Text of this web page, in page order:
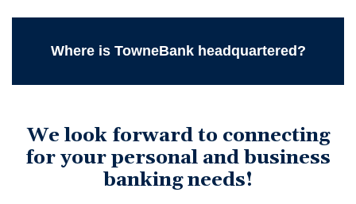
Where is TowneBank headquartered?
We look forward to connecting
for your personal and business
banking needs!